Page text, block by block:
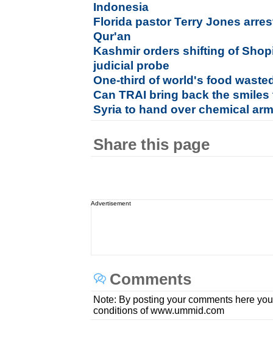
Indonesia
Florida pastor Terry Jones
Qur'an
Kashmir orders shifting of
judicial probe
One-third of world's food
Can TRAI bring back the
Syria to hand over chemical
Share this page
Advertisement
Comments
Note: By posting your comments here
conditions of www.ummid.com